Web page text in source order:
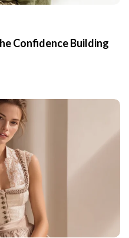
Confidence Building